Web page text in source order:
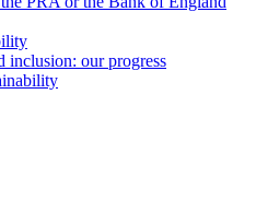
inclusion: our progress